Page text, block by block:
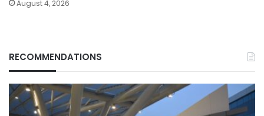
August 4, 2026
RECOMMENDATIONS